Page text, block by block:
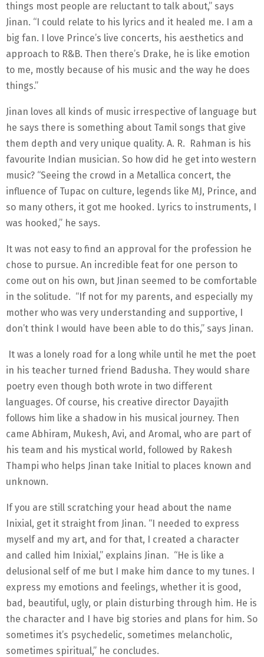
things most people are reluctant to talk about,” says
Jinan. “I could relate to his lyrics and it healed me. I am a
big fan. I love Prince’s live concerts, his aesthetics and
approach to R&B. Then there’s Drake, he is like emotion
to me, mostly because of his music and the way he does
things.”
Jinan loves all kinds of music irrespective of language but
he says there is something about Tamil songs that give
them depth and very unique quality. A. R. Rahman is his
favourite Indian musician. So how did he get into western
music? “Seeing the crowd in a Metallica concert, the
influence of Tupac on culture, legends like MJ, Prince, and
so many others, it got me hooked. Lyrics to instruments, I
was hooked,” he says.
It was not easy to find an approval for the profession he
chose to pursue. An incredible feat for one person to
come out on his own, but Jinan seemed to be comfortable
in the solitude. “If not for my parents, and especially my
mother who was very understanding and supportive, I
don’t think I would have been able to do this,” says Jinan.
It was a lonely road for a long while until he met the poet
in his teacher turned friend Badusha. They would share
poetry even though both wrote in two different
languages. Of course, his creative director Dayajith
follows him like a shadow in his musical journey. Then
came Abhiram, Mukesh, Avi, and Aromal, who are part of
his team and his mystical world, followed by Rakesh
Thampi who helps Jinan take Initial to places known and
unknown.
If you are still scratching your head about the name
Inixial, get it straight from Jinan. “I needed to express
myself and my art, and for that, I created a character
and called him Inixial,” explains Jinan. “He is like a
delusional self of me but I make him dance to my tunes. I
express my emotions and feelings, whether it is good,
bad, beautiful, ugly, or plain disturbing through him. He is
the character and I have big stories and plans for him. So
sometimes it’s psychedelic, sometimes melancholic,
sometimes spiritual,” he concludes.